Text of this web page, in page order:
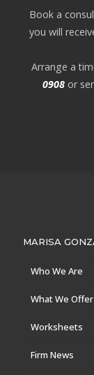
Book a
you will
Arrange a
0908or
MARISA
Who We Are
What We Offer
Worksheets
Firm News